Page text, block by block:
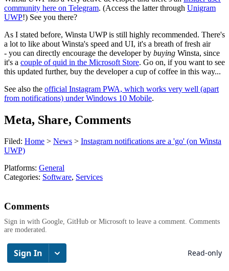
community here on Telegram. (Access the latter through Unigram
UWP!) See you there?
As I stated before, Winsta UWP is still highly recommended. There's
a lot to like about Winsta's speed and UI, it's a breath of fresh air
- you can directly encourage the developer by buying Winsta, since
it's a couple of quid in the Microsoft Store. Go on, if you want to see
this updated further, buy the developer a cup of coffee in this way...
See also the official Instagram PWA, which works very well (apart
from notifications) under Windows 10 Mobile.
Meta, Share, Comments
Filed: Home > News > Instagram notifications are a 'go' (on Winsta
UWP)
Platforms: General
Categories: Software, Services
Comments
Sign in with Google, GitHub or Microsoft to leave a comment. Comments
are moderated.